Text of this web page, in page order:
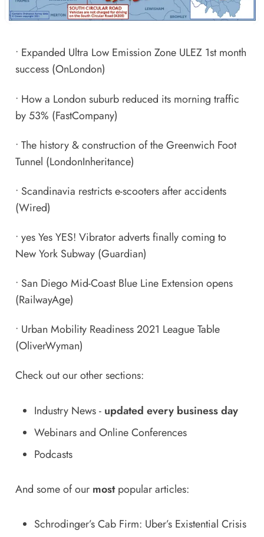
• Expanded Ultra Low Emission Zone ULEZ 1st month
success(OnLondon)
• How a London suburb reduced its morning traffic
by 53% (FastCompany)
• The history & construction of the Greenwich Foot
Tunnel (LondonInheritance)
• Scandinavia restricts e-scooters after accidents
(Wired)
• yes Yes YES! Vibrator adverts finally coming to
New York Subway(Guardian)
• San Diego Mid-Coast Blue Line Extension opens
(RailwayAge)
• Urban Mobility Readiness 2021 League Table
(OliverWyman)
Check out our other sections:
Industry News- updated every business day
Webinars and Online Conferences
Podcasts
And some of our mostpopular articles:
Schrodinger’s Cab Firm: Uber’s Existential Crisis